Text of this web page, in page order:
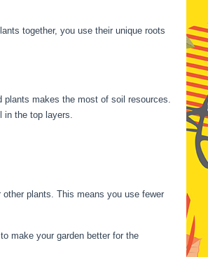
together, you use their unique roots
plants makes the most of soil resources.
in the top layers.
plants. This means you use fewer
make your garden better for the